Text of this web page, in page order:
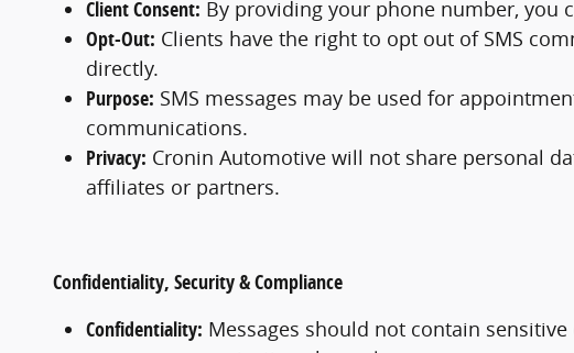
Client Consent: By providing your phone number, you
Opt-Out: Clients have the right to opt out of SMS
directly.
Purpose: SMS messages may be used for
communications.
Privacy: Cronin Automotive will not share personal
affiliates or partners.
Confidentiality, Security & Compliance
Confidentiality: Messages should not contain